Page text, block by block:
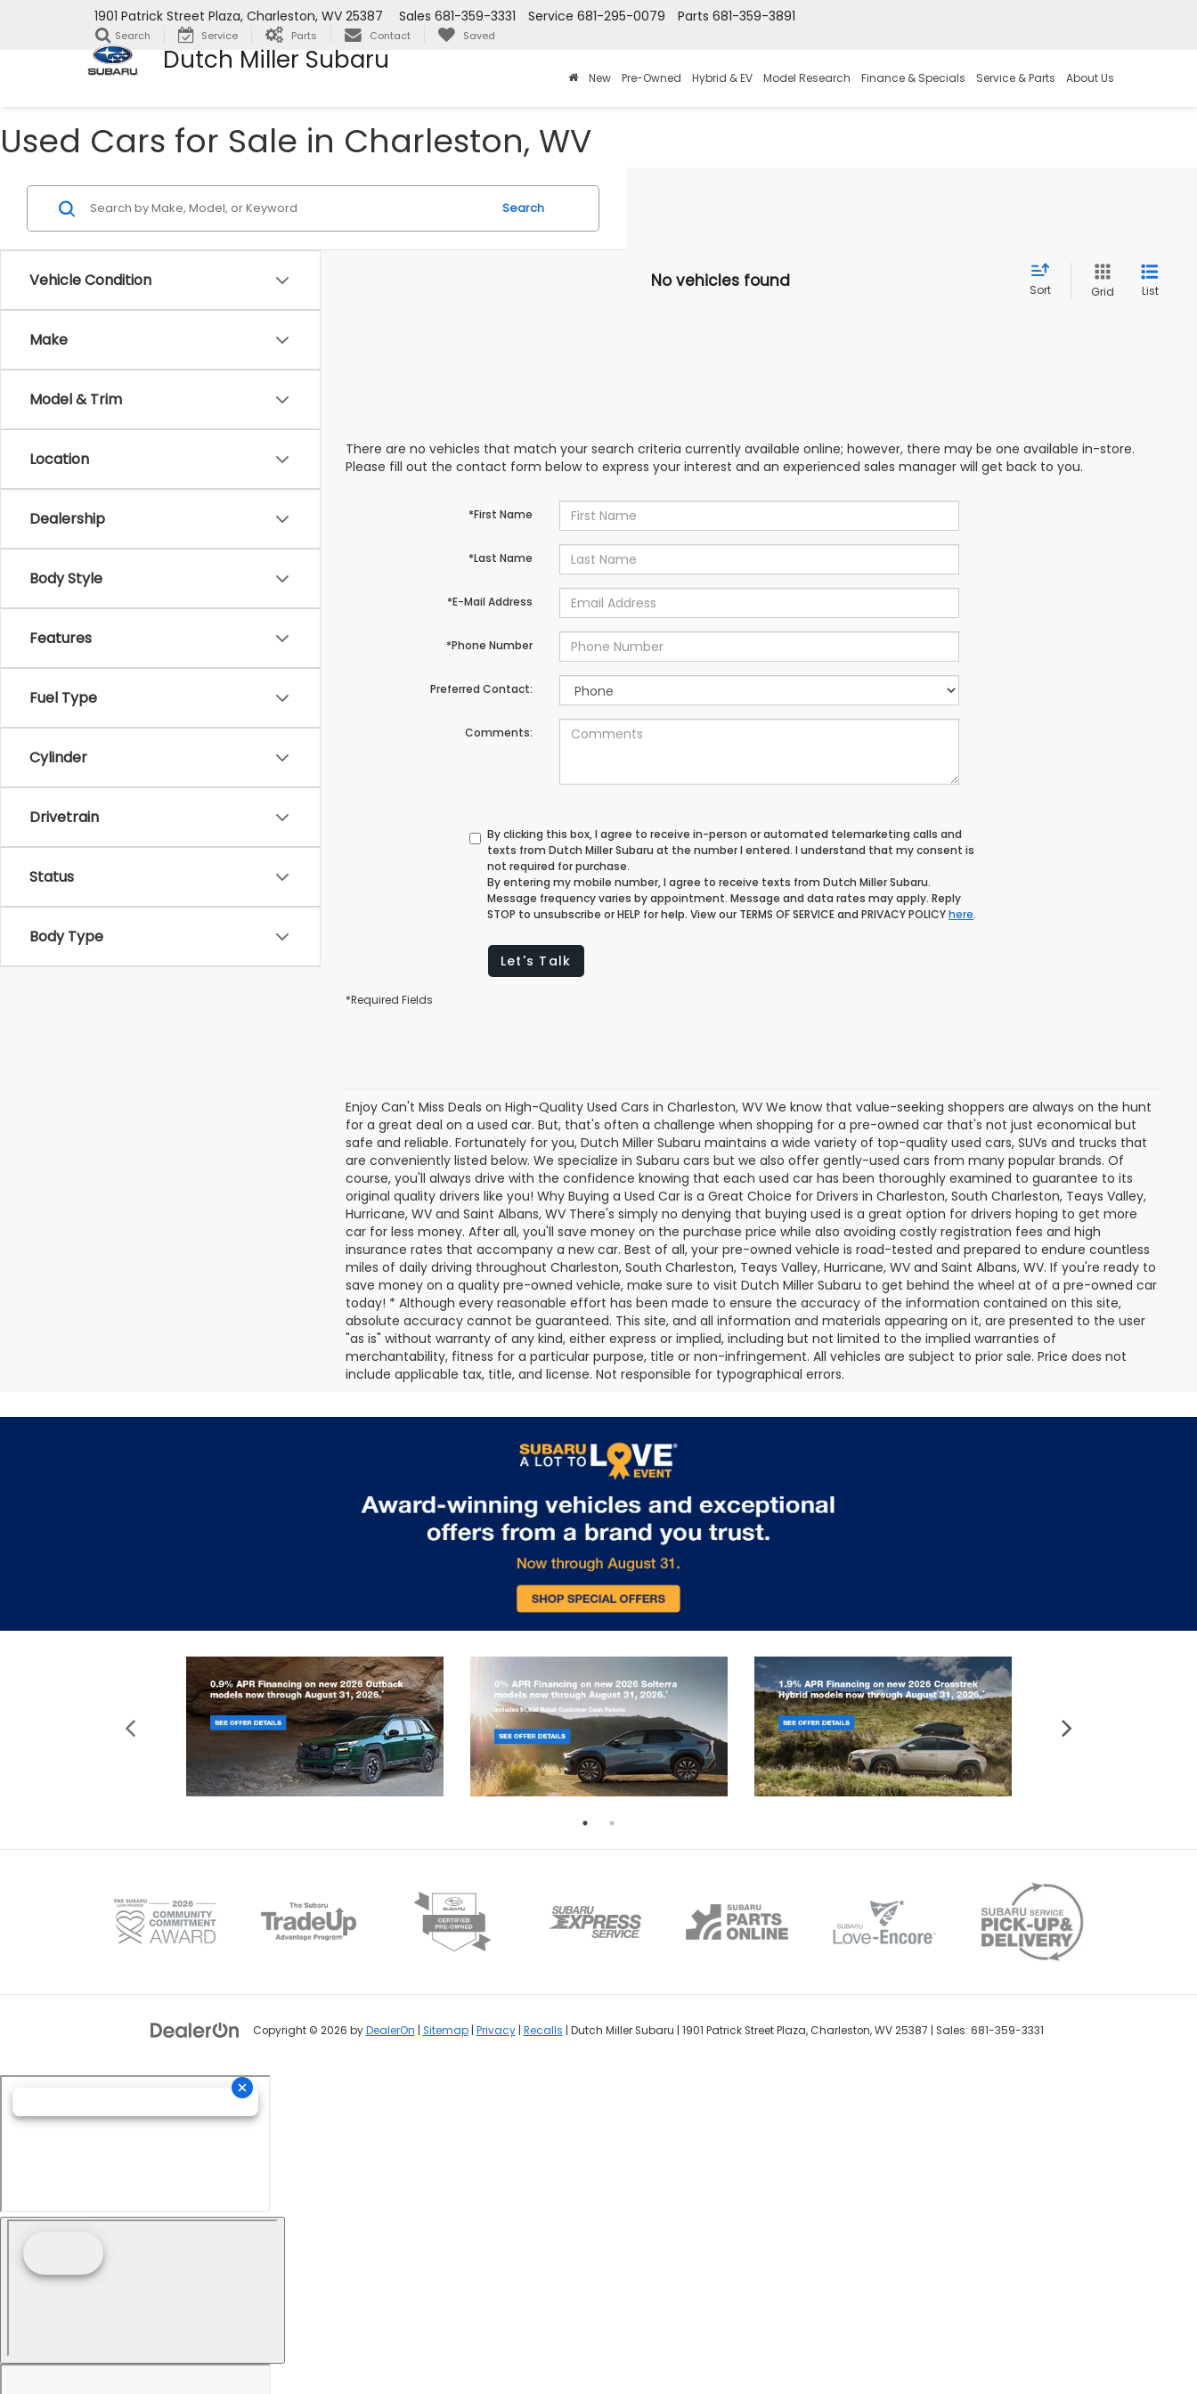
Dutch Miller Subaru
1901 Patrick Street Plaza, Charleston, WV 25387 Parts 681-359-3891
Service 681-295-0079
Sales 681-359-3331
Search Service Parts Contact Saved
New Pre-Owned Hybrid & EV Model Research Finance & Specials Service & Parts About Us
Used Cars for Sale in Charleston, WV
Vehicle Condition
Make
Model & Trim
Location
Dealership
Body Style
Features
Fuel Type
Cylinder
Drivetrain
Status
Body Type
Search
No vehicles found Sort Grid List
There are no vehicles that match your search criteria currently available online; however, there may be one available in-store.
Please fill out the contact form below to express your interest and an experienced sales manager will get back to you.
*First Name
*Last Name
*E-Mail Address
*Phone Number
Preferred Contact:
Comments:
By clicking this box, I agree to receive in-person or automated telemarketing calls and
texts from Dutch Miller Subaru at the number I entered. I understand that my consent is
not required for purchase.
By entering my mobile number, I agree to receive texts from Dutch Miller Subaru.
Message frequency varies by appointment. Message and data rates may apply. Reply
STOP to unsubscribe or HELP for help. View our TERMS OF SERVICE and PRIVACY POLICYhere.
Let's Talk
*Required Fields
Enjoy Can't Miss Deals on High-Quality Used Cars in Charleston, WV We know that value-seeking shoppers are always on the hunt
for a great deal on a used car. But, that's often a challenge when shopping for a pre-owned car that's not just economical but
safe and reliable. Fortunately for you, Dutch Miller Subaru maintains a wide variety of top-quality used cars, SUVs and trucks that
are conveniently listed below. We specialize in Subaru cars but we also offer gently-used cars from many popular brands. Of
course, you'll always drive with the confidence knowing that each used car has been thoroughly examined to guarantee to its
original quality drivers like you! Why Buying a Used Car is a Great Choice for Drivers in Charleston, South Charleston, Teays Valley,
Hurricane, WV and Saint Albans, WV There's simply no denying that buying used is a great option for drivers hoping to get more
car for less money. After all, you'll save money on the purchase price while also avoiding costly registration fees and high
insurance rates that accompany a new car. Best of all, your pre-owned vehicle is road-tested and prepared to endure countless
miles of daily driving throughout Charleston, South Charleston, Teays Valley, Hurricane, WV and Saint Albans, WV. If you're ready to
save money on a quality pre-owned vehicle, make sure to visit Dutch Miller Subaru to get behind the wheel at of a pre-owned car
today! * Although every reasonable effort has been made to ensure the accuracy of the information contained on this site,
absolute accuracy cannot be guaranteed. This site, and all information and materials appearing on it, are presented to the user
"as is" without warranty of any kind, either express or implied, including but not limited to the implied warranties of
merchantability, fitness for a particular purpose, title or non-infringement. All vehicles are subject to prior sale. Price does not
include applicable tax, title, and license. Not responsible for typographical errors.
Copyright © 2026 byDealerOn Sitemap| Privacy| Recalls | Dutch Miller Subaru 1901 Patrick Street Plaza,Charleston,WV25387 | Sales: 681-359-3331